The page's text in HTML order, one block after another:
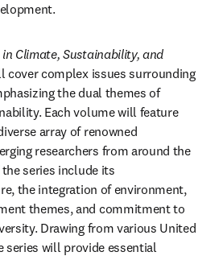
Climate, Sustainability, and
cover complex issues surrounding
the dual themes of
Each volume will feature
array of renowned
researchers from around the
series include its
the integration of environment,
themes, and commitment to
Drawing from various United
series will provide essential